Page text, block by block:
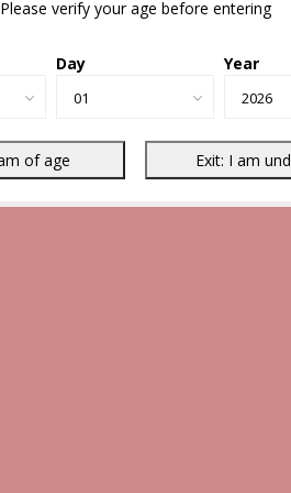
Please verify your age before entering
Day Year